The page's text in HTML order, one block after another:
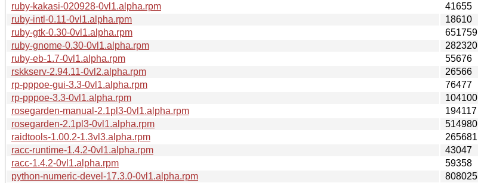
ruby-kakasi-020928-0vl1.alpha.rpm
41655
ruby-intl-0.11-0vl1.alpha.rpm
18610
ruby-gtk-0.30-0vl1.alpha.rpm
651759
ruby-gnome-0.30-0vl1.alpha.rpm
282320
ruby-eb-1.7-0vl1.alpha.rpm
55676
rskkserv-2.94.11-0vl2.alpha.rpm
26566
rp-pppoe-gui-3.3-0vl1.alpha.rpm
76477
rp-pppoe-3.3-0vl1.alpha.rpm
104100
rosegarden-manual-2.1pl3-0vl1.alpha.rpm
194117
rosegarden-2.1pl3-0vl1.alpha.rpm
514980
raidtools-1.00.2-1.3vl3.alpha.rpm
265681
racc-runtime-1.4.2-0vl1.alpha.rpm
43047
racc-1.4.2-0vl1.alpha.rpm
59358
python-numeric-devel-17.3.0-0vl1.alpha.rpm
808025